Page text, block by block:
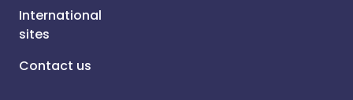
International
sites
Contact us